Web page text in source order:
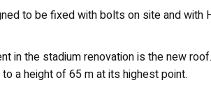
to be fixed with bolts on site and with
in the stadium renovation is the new
a height of 65 m at its highest point.